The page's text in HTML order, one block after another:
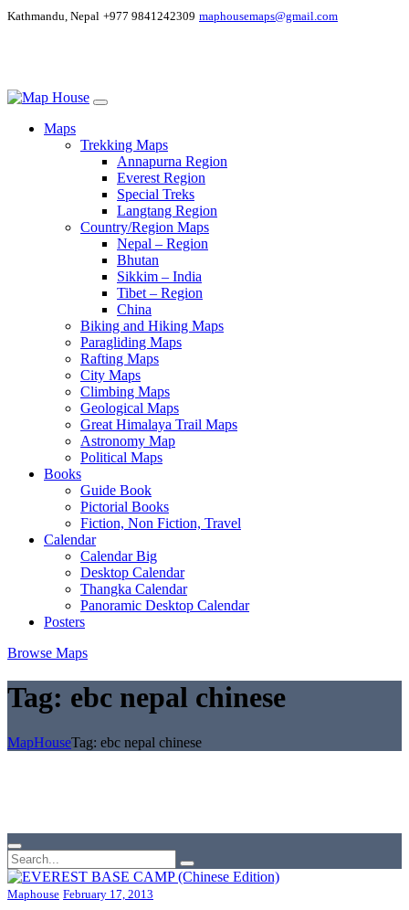
Kathmandu, Nepal +977 9841242309 maphousemaps@gmail.com
Maps
Trekking Maps
Annapurna Region
Everest Region
Special Treks
Langtang Region
Country/Region Maps
Nepal – Region
Bhutan
Sikkim – India
Tibet – Region
China
Biking and Hiking Maps
Paragliding Maps
Rafting Maps
City Maps
Climbing Maps
Geological Maps
Great Himalaya Trail Maps
Astronomy Map
Political Maps
Books
Guide Book
Pictorial Books
Fiction, Non Fiction, Travel
Calendar
Calendar Big
Desktop Calendar
Thangka Calendar
Panoramic Desktop Calendar
Posters
Browse Maps
Tag: ebc nepal chinese
MapHouseTag: ebc nepal chinese
Maphouse February 17, 2013